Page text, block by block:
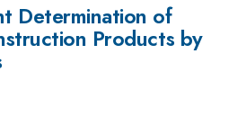
Determination of
Products by